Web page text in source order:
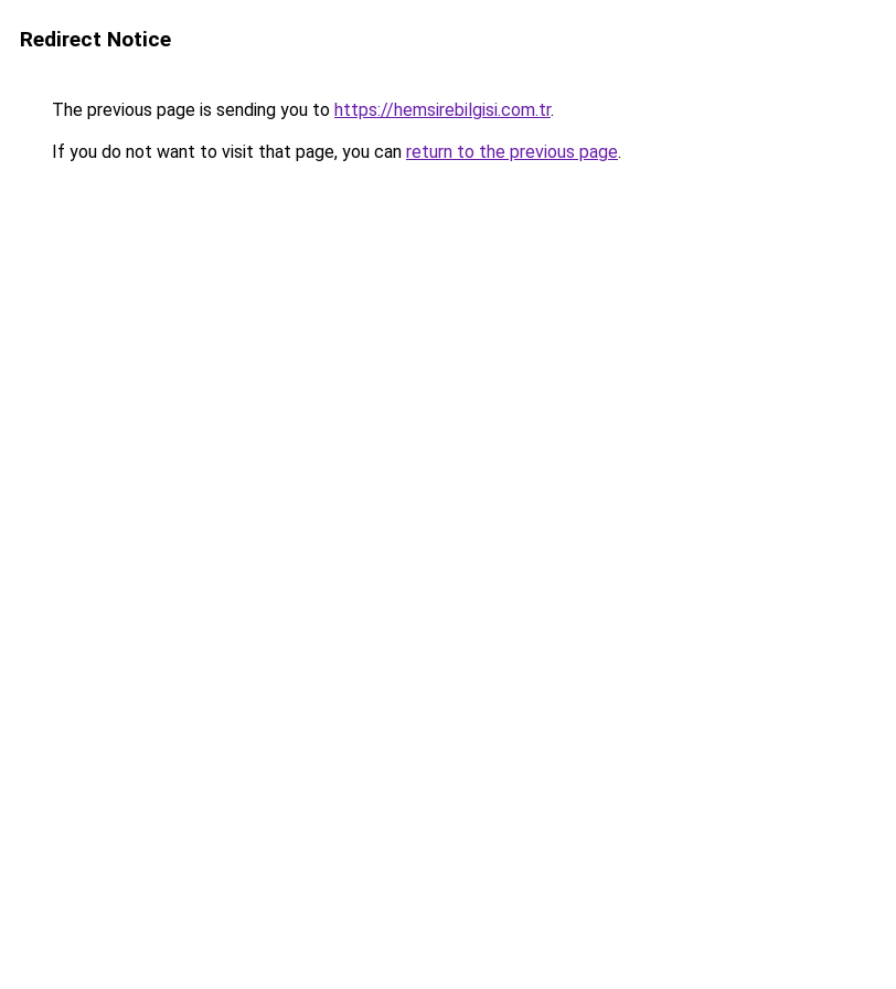
Redirect Notice
The previous page is sending you to https://hemsirebilgisi.com.tr.
If you do not want to visit that page, you can return to the previous page.